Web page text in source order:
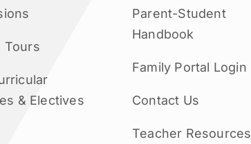
Tours
& Electives
Parent-Student
Handbook
Family Portal Login
Contact Us
Teacher Resources